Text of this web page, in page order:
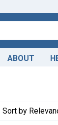
ABOUT
Sortby
Number of